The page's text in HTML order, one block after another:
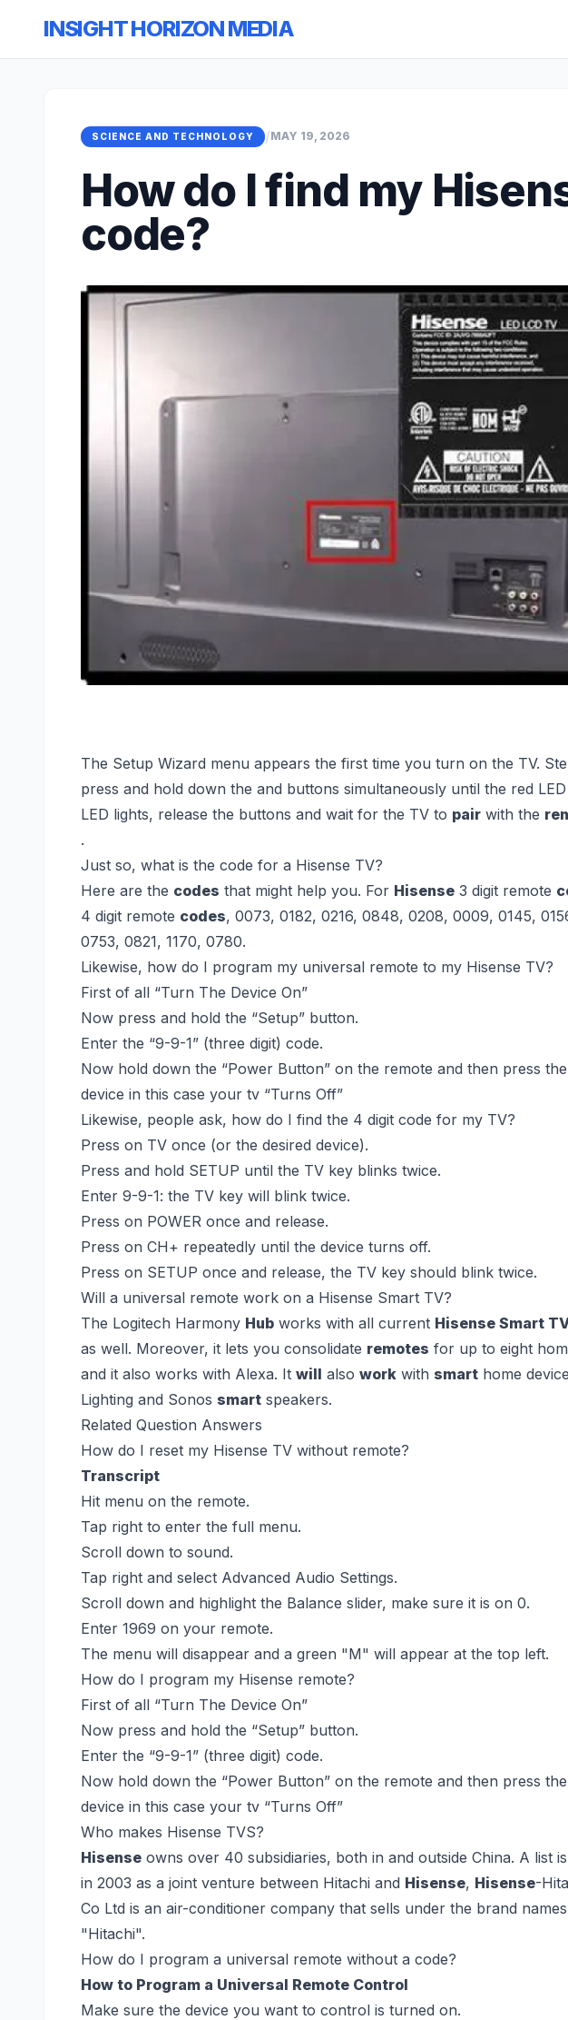
INSIGHT HORIZON MEDIA
SCIENCE AND TECHNOLOGY /MAY 19, 2026
How do I find my
code?
The Setup Wizard menu appears the first time you turn on the TV.
press and hold down the and buttons simultaneously until the red
LED lights, release the buttons and wait for the TV to pair with the
.
Just so, what is the code for a Hisense TV?
Here are the codes that might help you. For Hisense 3 digit remote
4 digit remote codes, 0073, 0182, 0216, 0848, 0208, 0009, 0145,
0753, 0821, 1170, 0780.
Likewise, how do I program my universal remote to my Hisense TV?
First of all “Turn The Device On”
Now press and hold the “Setup” button.
Enter the “9-9-1” (three digit) code.
Now hold down the “Power Button” on the remote and then press
device in this case your tv “Turns Off”
Likewise, people ask, how do I find the 4 digit code for my TV?
Press on TV once (or the desired device).
Press and hold SETUP until the TV key blinks twice.
Enter 9-9-1: the TV key will blink twice.
Press on POWER once and release.
Press on CH+ repeatedly until the device turns off.
Press on SETUP once and release, the TV key should blink twice.
Will a universal remote work on a Hisense Smart TV?
The Logitech Harmony Hub works with all current Hisense Smart
as well. Moreover, it lets you consolidate remotes for up to eight
and it also works with Alexa. It will also work with smart home
Lighting and Sonos smart speakers.
Related Question Answers
How do I reset my Hisense TV without remote?
Transcript
Hit menu on the remote.
Tap right to enter the full menu.
Scroll down to sound.
Tap right and select Advanced Audio Settings.
Scroll down and highlight the Balance slider, make sure it is on 0.
Enter 1969 on your remote.
The menu will disappear and a green "M" will appear at the top left.
How do I program my Hisense remote?
First of all “Turn The Device On”
Now press and hold the “Setup” button.
Enter the “9-9-1” (three digit) code.
Now hold down the “Power Button” on the remote and then press
device in this case your tv “Turns Off”
Who makes Hisense TVS?
Hisense owns over 40 subsidiaries, both in and outside China. A list
in 2003 as a joint venture between Hitachi and Hisense, Hisense-
Co Ltd is an air-conditioner company that sells under the brand
"Hitachi".
How do I program a universal remote without a code?
How to Program a Universal Remote Control
Make sure the device you want to control is turned on.